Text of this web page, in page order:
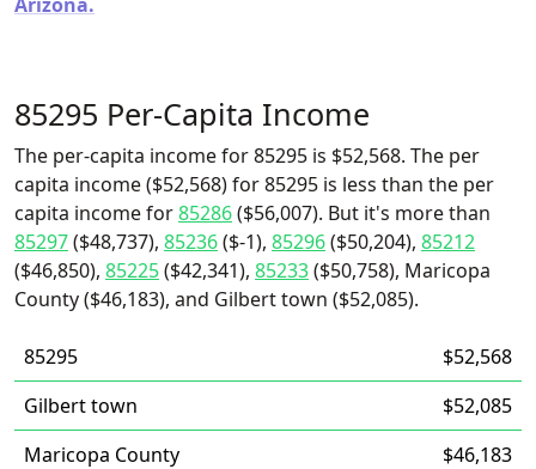
85295 Per-Capita Income
The per-capita income for 85295 is $52,568. The per
capita income ($52,568) for 85295 is less than the per
capita income for85286($56,007). But it's more than
85297($48,737), 85236($-1), 85296($50,204), 85212
($46,850), 85225($42,341), 85233($50,758), Maricopa
County ($46,183), and Gilbert town ($52,085).
85295
$52,568
Gilbert town
$52,085
Maricopa County
$46,183